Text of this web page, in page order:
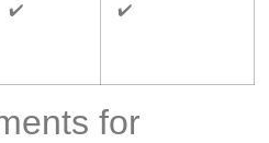
✔️ ✔️
for